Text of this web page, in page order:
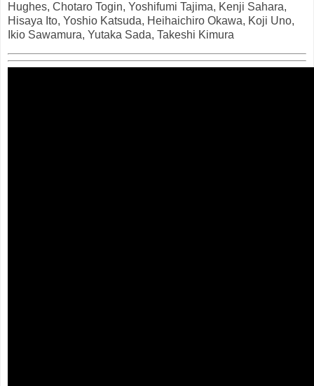
Hughes, Chotaro Togin, Yoshifumi Tajima, Kenji Sahara,
Hisaya Ito, Yoshio Katsuda, Heihaichiro Okawa, Koji Uno,
Ikio Sawamura, Yutaka Sada, Takeshi Kimura